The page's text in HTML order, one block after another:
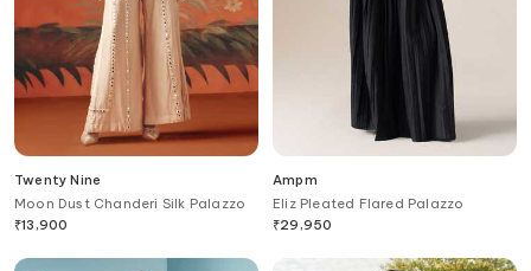
Twenty Nine
Moon Dust Chanderi Silk Palazzo
₹13,900
Ampm
Eliz Pleated Flared Palazzo
₹29,950